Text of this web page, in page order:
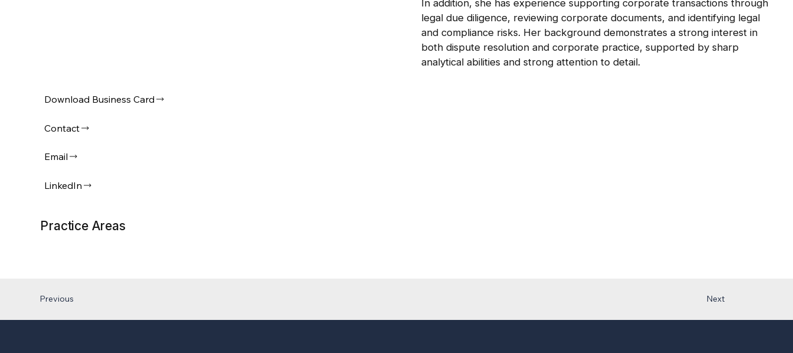
Download Business Card
Contact
Email
LinkedIn
Practice Areas
In addition, she has experience supporting corporate transactions through
legal due diligence, reviewing corporate documents, and identifying legal
and compliance risks. Her background demonstrates a strong interest in
both dispute resolution and corporate practice, supported by sharp
analytical abilities and strong attention to detail.
Previous Next